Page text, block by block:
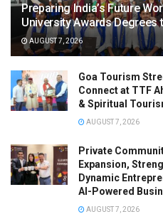
Preparing India’s Future
University Awards Degrees
AUGUST 7, 2026
Goa Tourism
Connect at TTF
& Spiritual
AUGUST 7, 2026
Private
Expansion,
Dynamic
AI-Powered
AUGUST 7, 2026